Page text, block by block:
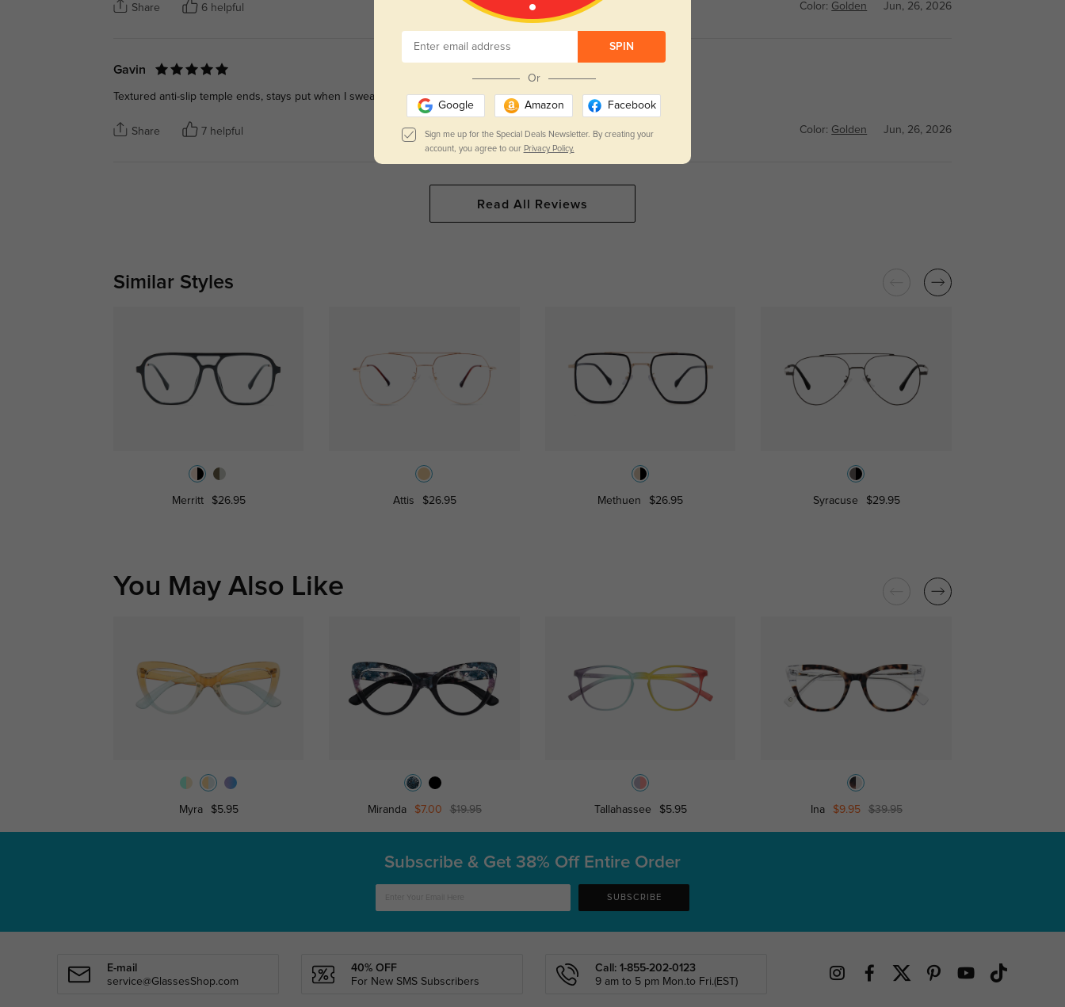
Share 6 helpful Color: Golden Jun, 26, 2026
Gavin
Textured anti-slip temple ends, stays put when I sweat on commutes.
Share 7 helpful Color: Golden Jun, 26, 2026
Read All Reviews
Similar Styles
Merritt $26.95 Attis $26.95 Methuen $26.95 Syracuse $29.95
You May Also Like
Myra $5.95 Miranda $7.00 $19.95 Tallahassee $5.95 Ina $9.95 $39.95
SPIN
Or
Google Amazon Facebook
Sign me up for the Special Deals Newsletter. By creating your
account, you agree to our Privacy Policy.
Subscribe & Get 38% Off Entire Order
SUBSCRIBE
E-mail
service@GlassesShop.com
40% OFF
For New SMS Subscribers
Call: 1-855-202-0123
9 am to 5 pm Mon.to Fri.(EST)